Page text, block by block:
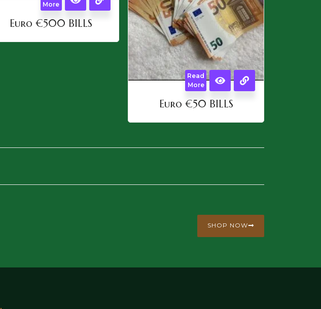
More
Euro €500 BILLS
Read
More
Euro €50 BILLS
SHOP NOW